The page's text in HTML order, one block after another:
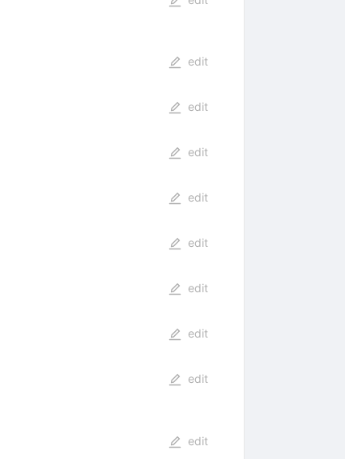
edit
edit
edit
edit
edit
edit
edit
edit
edit